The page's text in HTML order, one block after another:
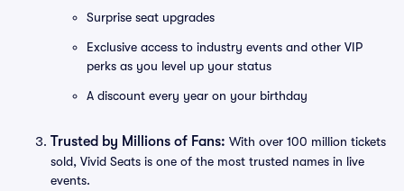
Surprise seat upgrades
Exclusive access to industry events and other VIP
perks as you level up your status
A discount every year on your birthday
Trusted by Millions of Fans: With over 100 million tickets
sold, Vivid Seats is one of the most trusted names in live
events.